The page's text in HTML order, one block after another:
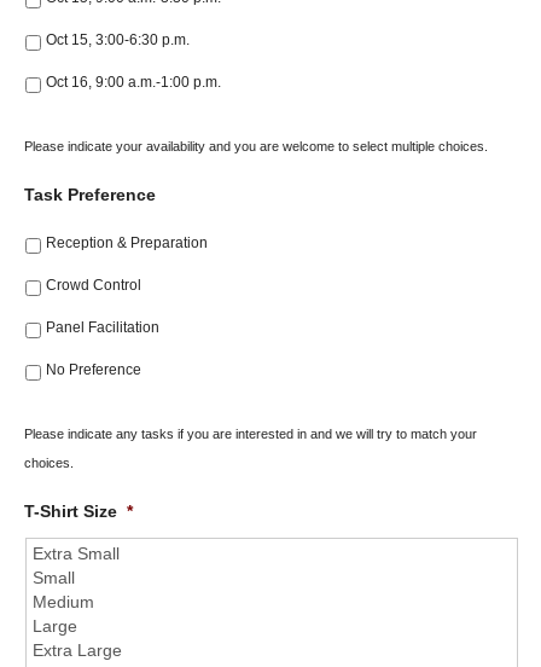
Oct 15, 3:00-6:30 p.m.
Oct 16, 9:00 a.m.-1:00 p.m.
Please indicate your availability and you are welcome to select multiple choices.
Task Preference
Reception & Preparation
Crowd Control
Panel Facilitation
No Preference
Please indicate any tasks if you are interested in and we will try to match your
choices.
T-Shirt Size *